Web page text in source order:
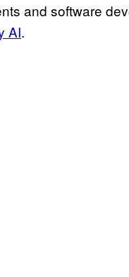
and software
AI.